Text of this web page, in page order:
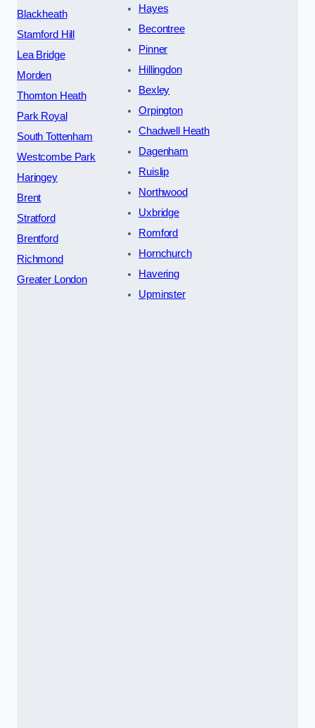
Blackheath
Stamford Hill
Lea Bridge
Morden
Thornton Heath
Park Royal
South Tottenham
Westcombe Park
Haringey
Brent
Stratford
Brentford
Richmond
Greater London
Hayes
Becontree
Pinner
Hillingdon
Bexley
Orpington
Chadwell Heath
Dagenham
Ruislip
Northwood
Uxbridge
Romford
Hornchurch
Havering
Upminster